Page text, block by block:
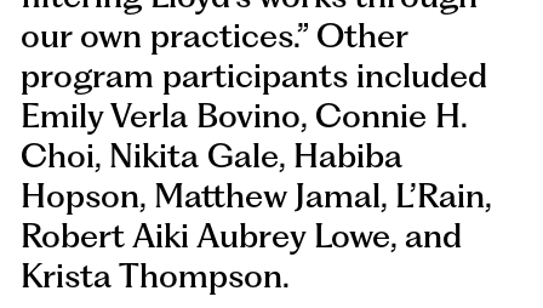
our own practices.” Other
program participants included
Emily Verla Bovino, Connie H.
Choi, Nikita Gale, Habiba
Hopson, Matthew Jamal, L’Rain,
Robert Aiki Aubrey Lowe, and
Krista Thompson.